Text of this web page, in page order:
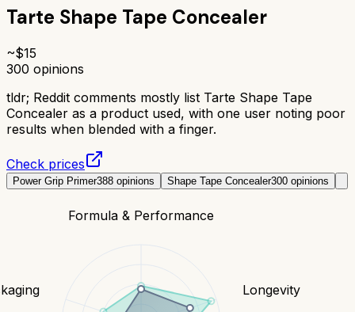
Tarte Shape Tape Concealer
~$15
300 opinions
tldr; Reddit comments mostly list Tarte Shape Tape
Concealer as a product used, with one user noting poor
results when blended with a finger.
Check prices
Power Grip Primer388 opinions Shape Tape Concealer300 opinions
Formula & Performance
Longevity